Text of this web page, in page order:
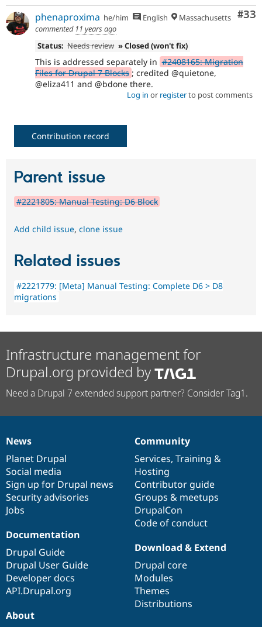
#33
phenaproxima he/him English
Massachusetts
commented 11 years ago
Status: Needs review » Closed (won't fix)
This is addressed separately in #2408165: Migration
Files for Drupal 7 Blocks ; credited @quietone,
@eliza411 and @bdone there.
Log in or registerto post comments
Contribution record
Parent issue
#2221805: Manual Testing: D6 Block
Add child issue, clone issue
Related issues
#2221779: [Meta] Manual Testing: Complete D6 > D8
migrations
Infrastructure management for
Drupal.org provided by
Need a Drupal 7 extended support partner? Consider Tag1.
News
items
News
Planet Drupal
Social media
Sign up for Drupal news
Security advisories
Jobs
Our
community
Community
Services, Training &
Hosting
Contributor guide
Groups & meetups
DrupalCon
Code of conduct
Documentation
Documentation
Drupal Guide
Drupal User Guide
Developer docs
API.Drupal.org
Drupal
code
base
Download & Extend
Drupal core
Modules
Themes
Distributions
Governance
of
community
About